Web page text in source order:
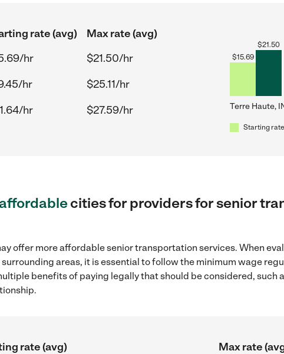
rate (avg)
Max rate (avg)
hr
$21.50/hr
hr
$25.11/hr
hr $27.59/hr
$15.69
$21.50
Terre Haute,
Starting
cities for providers for senior
offer more affordable senior transportation services. When
surrounding areas, it is essential to follow the minimum wage
benefits of paying legally that should be considered, such
rate (avg) Max rate